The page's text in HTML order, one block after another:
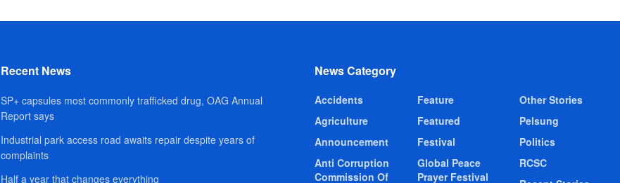
Recent News
SP+ capsules most commonly trafficked drug, OAG Annual
Report says
Industrial park access road awaits repair despite years of
complaints
Half a year that changes everything
News Category
Accidents
Agriculture
Announcement
Anti Corruption
Commission Of
Feature
Featured
Festival
Global Peace
Prayer Festival
Other Stories
Pelsung
Politics
RCSC